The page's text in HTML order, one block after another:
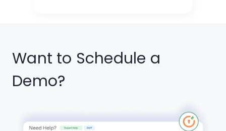
Want to Schedule a
Demo?